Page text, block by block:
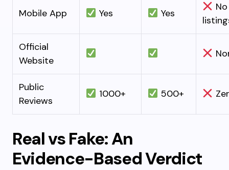
Mobile App Yes Yes
No
Official
Website
Public
Reviews
1000+ 500+
Real vs Fake: An
Evidence-Based Verdict